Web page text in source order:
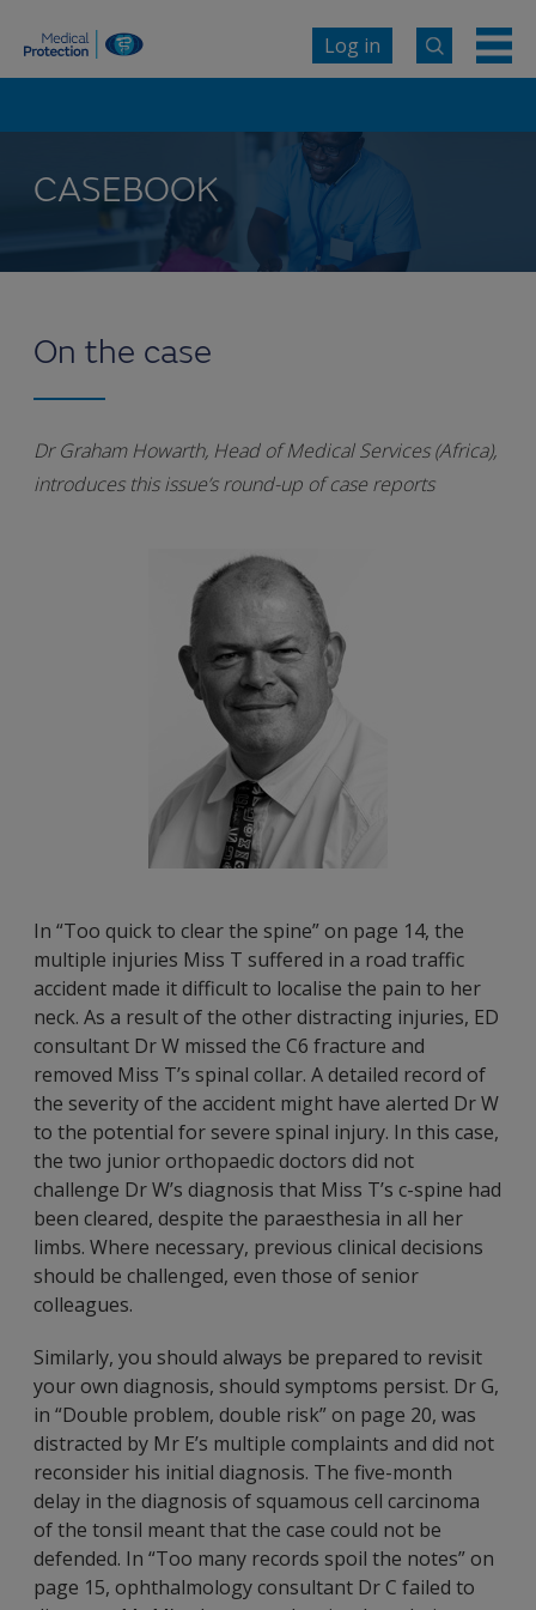
Log in
CASEBOOK
On the case
Dr Graham Howarth, Head of Medical Services (Africa),
introduces this issue’s round-up of case reports
In “Too quick to clear the spine” on page 14, the
multiple injuries Miss T suffered in a road traffic
accident made it difficult to localise the pain to her
neck. As a result of the other distracting injuries, ED
consultant Dr W missed the C6 fracture and
removed Miss T’s spinal collar. A detailed record of
the severity of the accident might have alerted Dr W
to the potential for severe spinal injury. In this case,
the two junior orthopaedic doctors did not
challenge Dr W’s diagnosis that Miss T’s c-spine had
been cleared, despite the paraesthesia in all her
limbs. Where necessary, previous clinical decisions
should be challenged, even those of senior
colleagues.
Similarly, you should always be prepared to revisit
your own diagnosis, should symptoms persist. Dr G,
in “Double problem, double risk” on page 20, was
distracted by Mr E’s multiple complaints and did not
reconsider his initial diagnosis. The five-month
delay in the diagnosis of squamous cell carcinoma
of the tonsil meant that the case could not be
defended. In “Too many records spoil the notes” on
page 15, ophthalmology consultant Dr C failed to